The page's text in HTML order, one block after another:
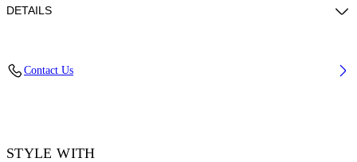
DETAILS
Contact Us
STYLE WITH